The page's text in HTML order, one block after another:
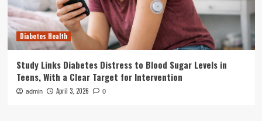
Diabetes Health
Study Links Diabetes Distress to Blood Sugar Levels in
Teens, With a Clear Target for Intervention
admin April 3, 2026 0